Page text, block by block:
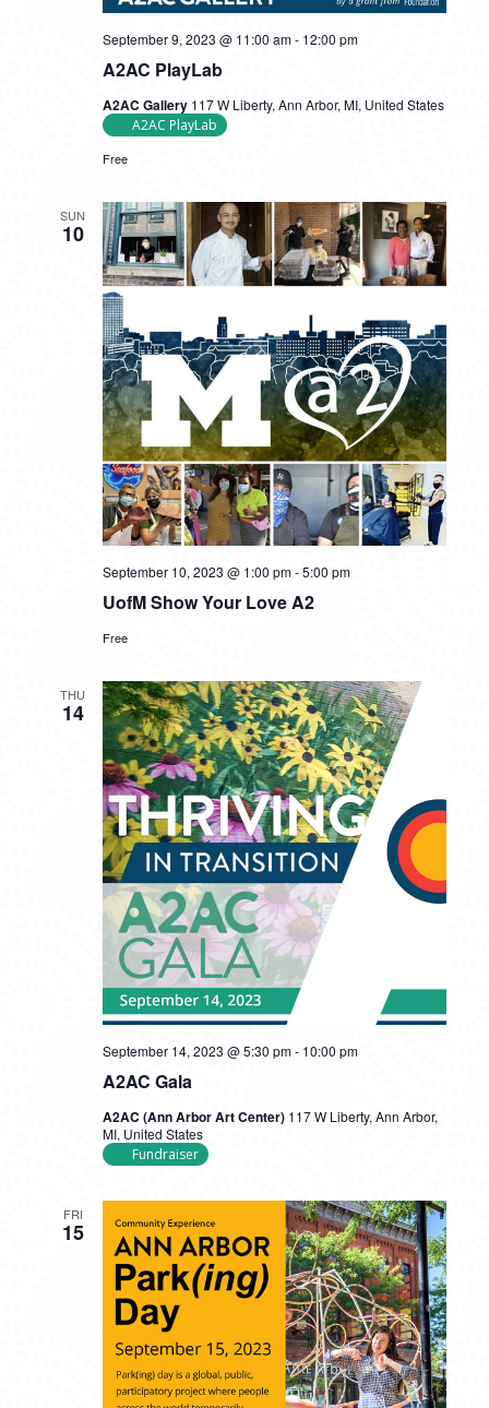
A2AC PlayLab
September 9, 2023 @ 11:00 am- 12:00 pm
A2AC Gallery 117 W Liberty, Ann Arbor, MI, United States
A2AC PlayLab
Free
SUN
10
UofM Show Your Love A2
September 10, 2023 @ 1:00 pm-5:00 pm
Free
THU
14
A2AC Gala
September 14, 2023 @ 5:30 pm- 10:00 pm
A2AC (Ann Arbor Art Center) 117 W Liberty, Ann Arbor,
MI, United States
Fundraiser
FRI
15